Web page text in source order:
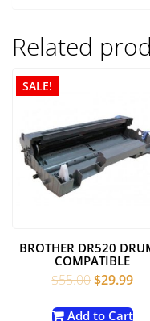
Related
SALE!
BROTHER DR520
COMPATIBLE
$55.00Original
was:
$29.99
is:
Add to Cart